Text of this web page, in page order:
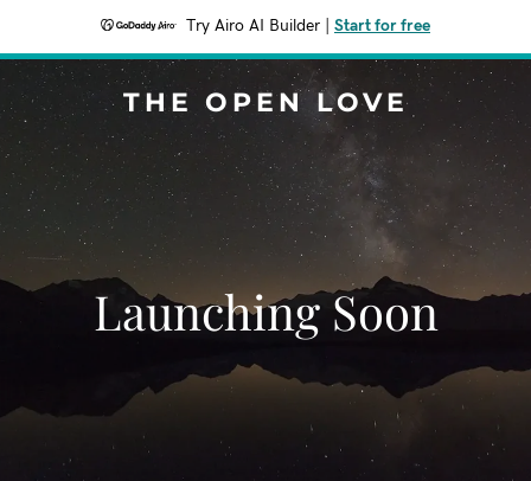
Try Airo AI Builder Start for free
THE OPEN LOVE
Launching Soon